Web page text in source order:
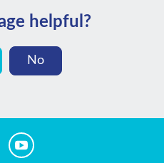
helpful?
No